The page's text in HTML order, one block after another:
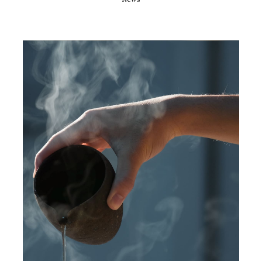
The best table in town